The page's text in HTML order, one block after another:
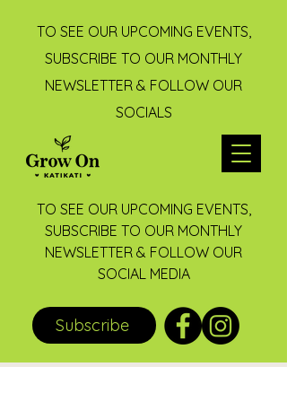
TO SEE OUR UPCOMING EVENTS,
SUBSCRIBE TO OUR MONTHLY
NEWSLETTER & FOLLOW OUR
SOCIALS
TO SEE OUR UPCOMING EVENTS,
SUBSCRIBE TO OUR MONTHLY
NEWSLETTER & FOLLOW OUR
SOCIAL MEDIA
Subscribe